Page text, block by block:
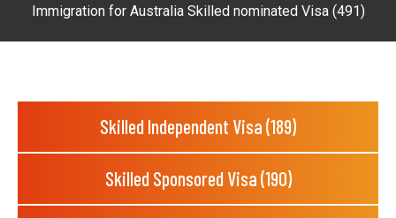
Immigration for Australia Skilled nominated Visa (491)
Skilled Independent Visa (189)
Skilled Sponsored Visa (190)